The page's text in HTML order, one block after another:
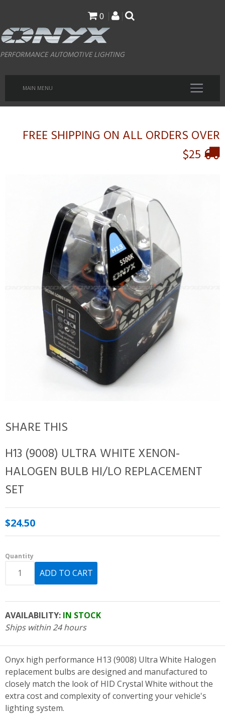
main
content
0
PERFORMANCE AUTOMOTIVE LIGHTING
MAIN MENU
FREE SHIPPING ON ALL ORDERS OVER
$25
SHARE THIS
H13 (9008) ULTRA WHITE XENON-
HALOGEN BULB HI/LO REPLACEMENT
SET
$24.50
Quantity
AVAILABILITY: IN STOCK
Ships within 24 hours
Onyx high performance H13 (9008) Ultra White Halogen
replacement bulbs are designed and manufactured to
closely match the look of HID Crystal White without the
extra cost and complexity of converting your vehicle's
lighting system.